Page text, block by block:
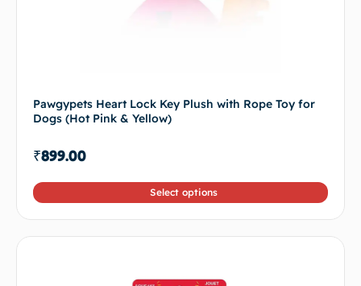
Pawgypets Heart Lock Key Plush with Rope Toy for
Dogs (Hot Pink & Yellow)
₹899.00
Select options